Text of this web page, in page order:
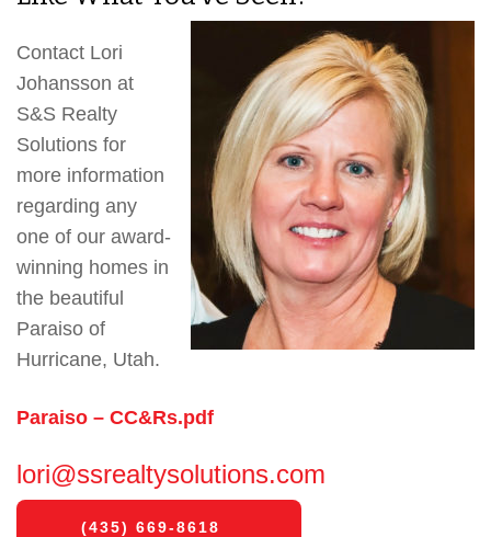
Contact Lori
Johansson at
S&S Realty
Solutions for
more information
regarding any
one of our award-
winning homes in
the beautiful
Paraiso of
Hurricane, Utah.
Paraiso – CC&Rs.pdf
lori@ssrealtysolutions.com
(435) 669-8618